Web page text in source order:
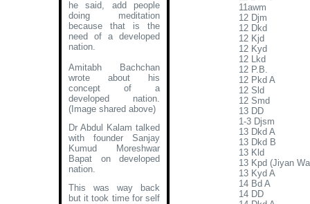
he said, add people
doing meditation
because that is the
need of a developed
nation.
Amitabh Bachchan
wrote about his
concept of a
developed nation.
(Image shared above)
Dr Abdul Kalam talked
with founder Sanjay
Kumud Moreshwar
Bapat on developed
nation.
This was way back
but it took time for self
11awm
12 Djm
12 Dkd
12 Kjd
12 Kyd
12 Lkd
12 P.B.
12 Pkd A
12 Sld
12 Smd
13 DD
1-3 Djsm
13 Dkd A
13 Dkd B
13 Kld
13 Kpd (Jiyan
13 Kyd A
14 Bd A
14 DD